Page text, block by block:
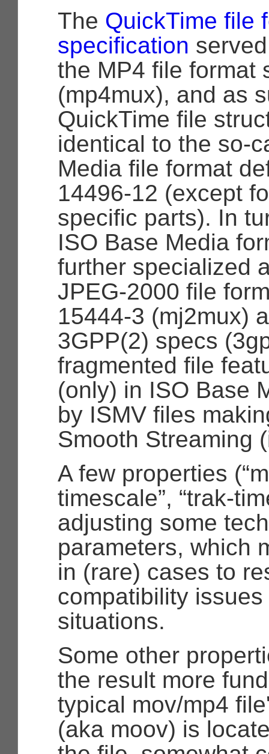
The QuickTime file
specification
the MP4 file format
(mp4mux), and as
QuickTime file
identical to the so-
Media file format
14496-12 (except
specific parts). In
ISO Base Media
further specialized
JPEG-2000 file
15444-3 (mj2mux)
3GPP(2) specs
fragmented file
(only) in ISO Base
by ISMV files
Smooth Streaming
A few properties (
timescale”, “trak-
adjusting some
parameters, which
in (rare) cases to
compatibility
situations.
Some other
the result more
typical mov/mp4
(aka moov) is